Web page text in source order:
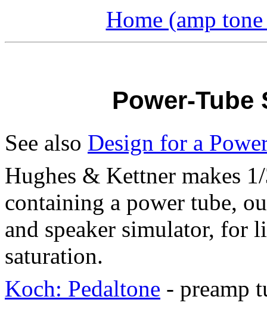
Home (amp
Power-Tube
See also Design for a
Hughes & Kettner makes
containing a power tube,
and speaker simulator, for
saturation.
Koch: Pedaltone - preamp